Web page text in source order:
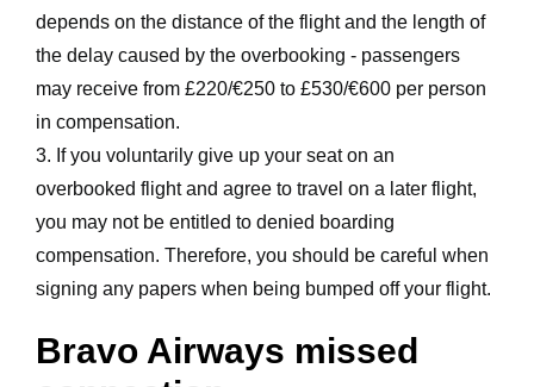
depends on the distance of the flight and the length of
the delay caused by the overbooking - passengers
may receive from £220/€250 to £530/€600 per person
in compensation.
3. If you voluntarily give up your seat on an
overbooked flight and agree to travel on a later flight,
you may not be entitled to denied boarding
compensation. Therefore, you should be careful when
signing any papers when being bumped off your flight.
Bravo Airways missed